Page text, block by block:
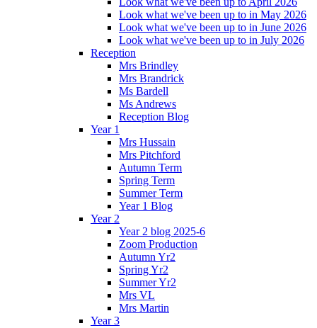
Look what we've been up to in May 2026
Look what we've been up to in June 2026
Look what we've been up to in July 2026
Reception
Mrs Brindley
Mrs Brandrick
Ms Bardell
Ms Andrews
Reception Blog
Year 1
Mrs Hussain
Mrs Pitchford
Autumn Term
Spring Term
Summer Term
Year 1 Blog
Year 2
Year 2 blog 2025-6
Zoom Production
Autumn Yr2
Spring Yr2
Summer Yr2
Mrs VL
Mrs Martin
Year 3